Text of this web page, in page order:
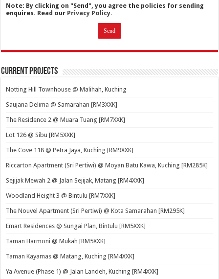
Note: By clicking on "Send", you agree the policies for sending
enquires. Read our Privacy Policy.
Current Projects
Notting Hill Townhouse @ Malihah, Kuching
Saujana Delima @ Samarahan [RM3XXK]
The Residence 2 @ Muara Tuang [RM7XXK]
Lot 126 @ Sibu [RM5XXK]
The Cove 118 @ Petra Jaya, Kuching [RM9XXK]
Riccarton Apartment (Sri Pertiwi) @ Moyan Batu Kawa, Kuching [RM285K]
Sejijak Mewah 2 @ Jalan Sejijak, Matang [RM4XXK]
Woodland Height 3 @ Bintulu [RM7XXK]
The Nouvel Apartment (Sri Pertiwi) @ Kota Samarahan [RM295K]
Emart Residences @ Sungai Plan, Bintulu [RM5XXK]
Taman Harmoni @ Mukah [RM5XXK]
Taman Kayamas @ Matang, Kuching [RM4XXK]
Ya Avenue (Phase 1) @ Jalan Landeh, Kuching [RM4XXK]